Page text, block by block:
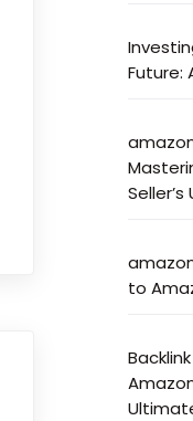
Future:
to